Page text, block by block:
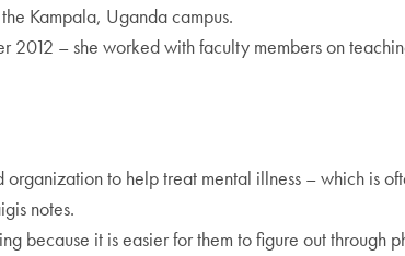
Kampala, Uganda campus.
2012 – she worked with faculty members on
to help treat mental illness – which is
notes.
because it is easier for them to figure out through